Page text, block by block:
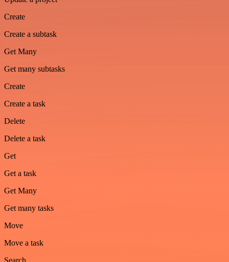
Create
Create a subtask
Get Many
Get many subtasks
Create
Create a task
Delete
Delete a task
Get
Get a task
Get Many
Get many tasks
Move
Move a task
Search